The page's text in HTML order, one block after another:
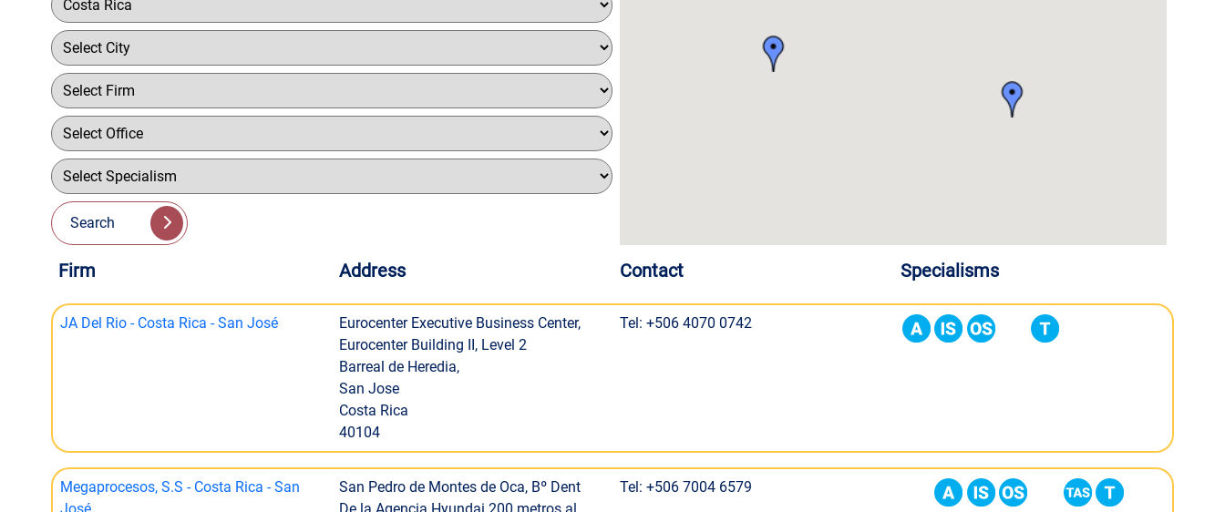
Search
Firm
JA Del Rio - Costa Rica - San José
Address
Eurocenter Executive Business Center,
Eurocenter Building II, Level 2
Barreal de Heredia,
San Jose
Costa Rica
40104
Contact
Tel: +506 4070 0742
Specialisms
Megaprocesos, S.S - Costa Rica - San
San Pedro de Montes de Oca, Bº Dent
Tel: +506 7004 6579